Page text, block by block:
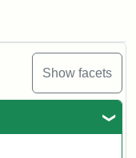
Show facets